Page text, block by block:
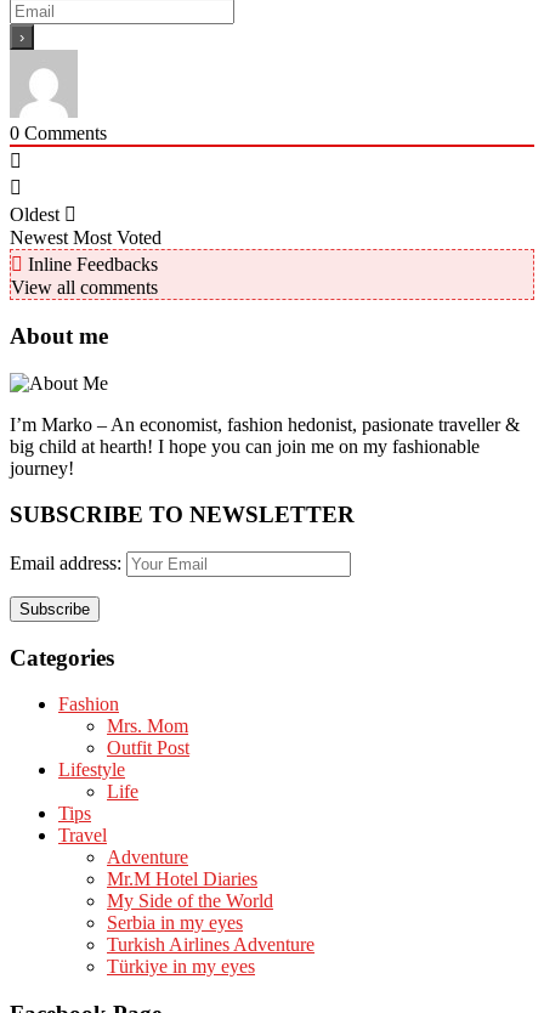
0 Comments
Oldest
Newest Most Voted
Inline Feedbacks
View all comments
About me
I’m Marko – An economist, fashion hedonist, pasionate traveller &
big child at hearth! ​I hope you can join me on my fashionable
journey!
SUBSCRIBE TO NEWSLETTER
Email address:
Categories
Fashion
Mrs. Mom
Outfit Post
Lifestyle
Life
Tips
Travel
Adventure
Mr.M Hotel Diaries
My Side of the World
Serbia in my eyes
Turkish Airlines Adventure
Türkiye in my eyes